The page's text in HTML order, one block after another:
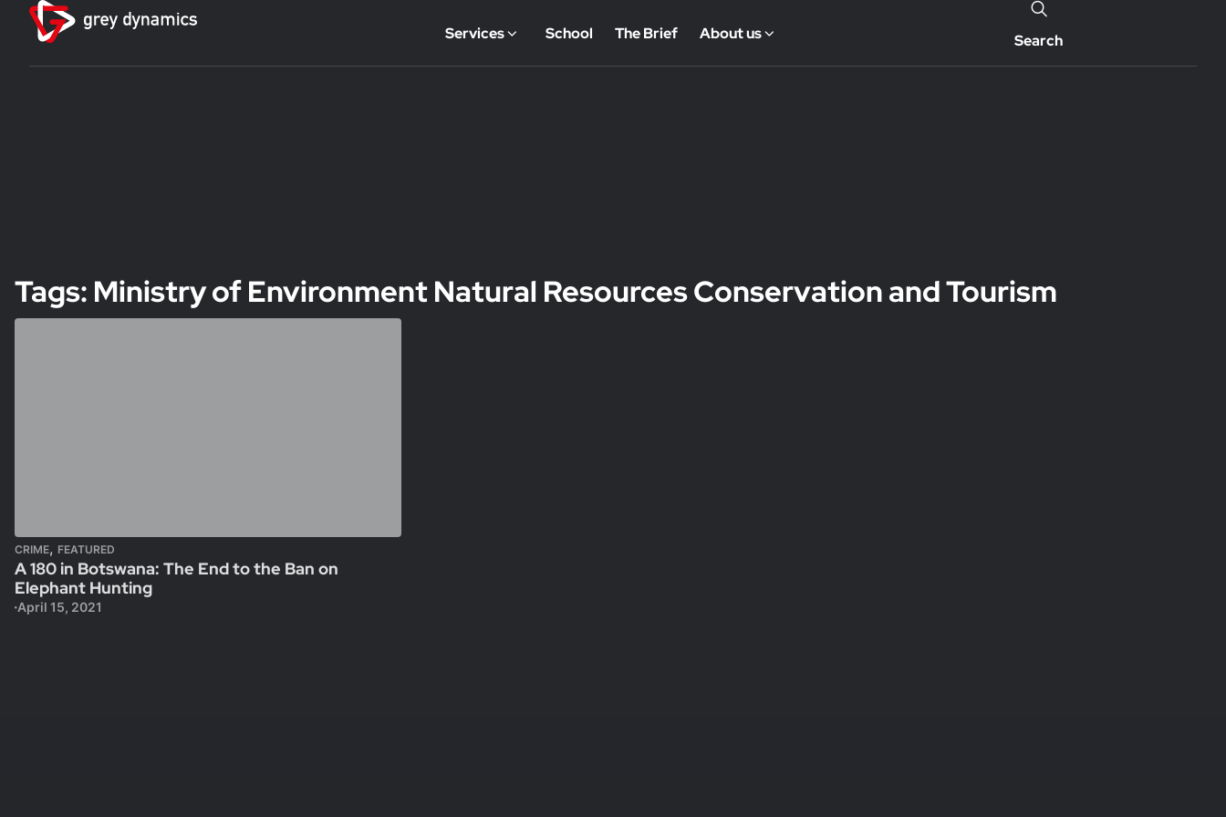
Services School The Brief About us Search
Tags: Ministry of Environment Natural Resources Conservation and Tourism
CRIME, FEATURED
A 180 in Botswana: The End to the Ban on
Elephant Hunting
April 15, 2021